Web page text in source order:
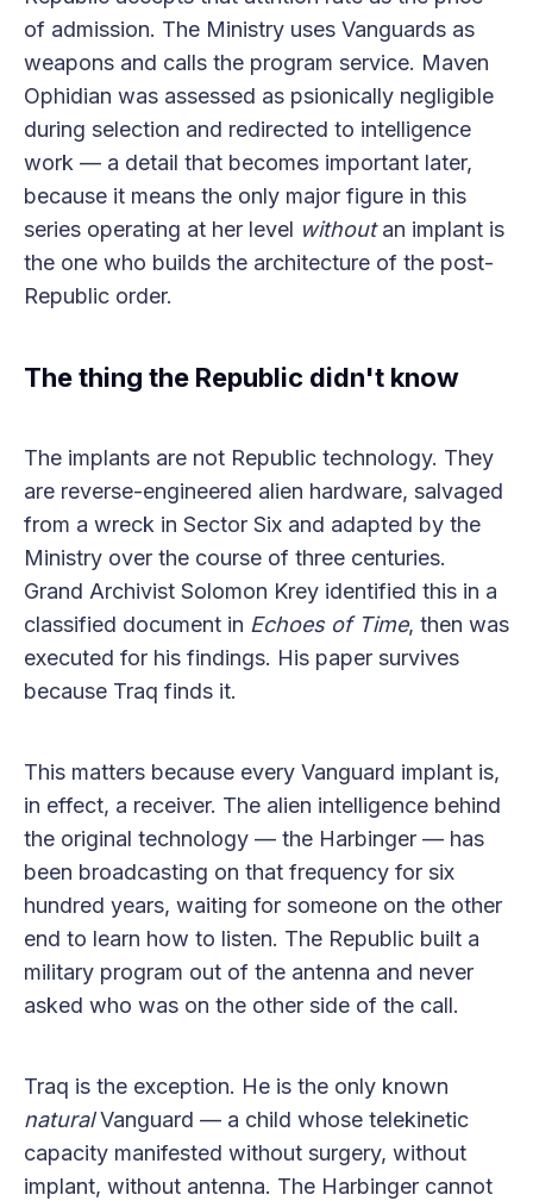
of admission. The Ministry uses Vanguards as
weapons and calls the program service. Maven
Ophidian was assessed as psionically negligible
during selection and redirected to intelligence
work — a detail that becomes important later,
because it means the only major figure in this
series operating at her level withoutan implant is
the one who builds the architecture of the post-
Republic order.
The thing the Republic didn't know
The implants are not Republic technology. They
are reverse-engineered alien hardware, salvaged
from a wreck in Sector Six and adapted by the
Ministry over the course of three centuries.
Grand Archivist Solomon Krey identified this in a
classified document in Echoes of Time, then was
executed for his findings. His paper survives
because Traq finds it.
This matters because every Vanguard implant is,
in effect, a receiver. The alien intelligence behind
the original technology — the Harbinger — has
been broadcasting on that frequency for six
hundred years, waiting for someone on the other
end to learn how to listen. The Republic built a
military program out of the antenna and never
asked who was on the other side of the call.
Traq is the exception. He is the only known
naturalVanguard — a child whose telekinetic
capacity manifested without surgery, without
implant, without antenna. The Harbinger cannot